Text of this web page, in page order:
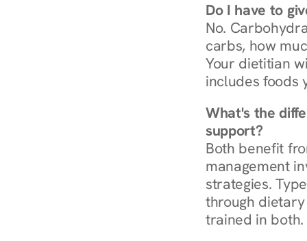
Do I have to
No.
carbs, how
Your dietitian
includes foods
What's the
support?
Both benefit
management
strategies.
through dietary
trained in both.